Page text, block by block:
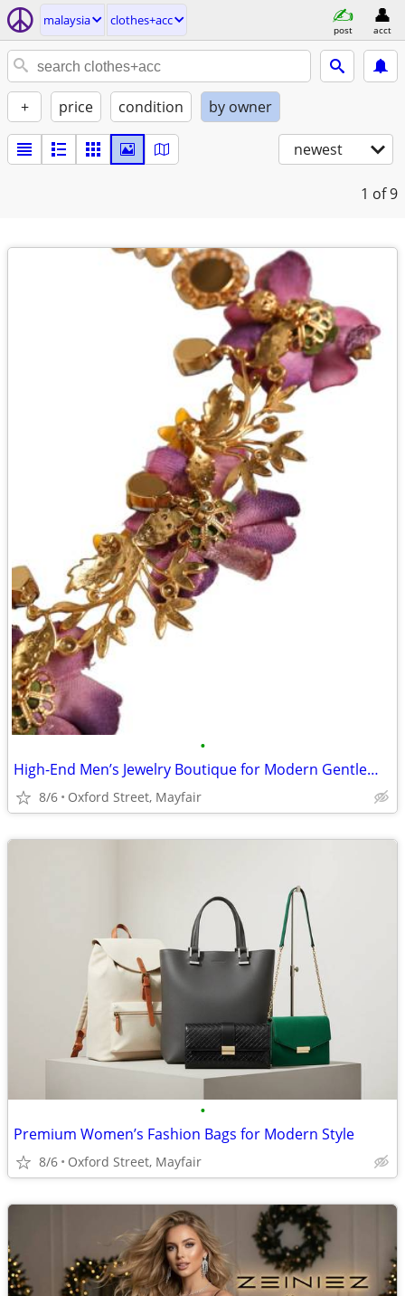
malaysia clothes+acc
post acct
+ price condition by owner
newest
1 of 9
•
High-End Men’s Jewelry Boutique for Modern Gentlemen
8/6 Oxford Street, Mayfair
•
Premium Women’s Fashion Bags for Modern Style
8/6 Oxford Street, Mayfair